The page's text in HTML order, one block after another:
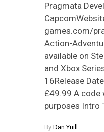
Pragmata
games.com/
Action-
available on
and Xbox
16Release
£49.99 A code
purposes Intro
By Dan Yuill